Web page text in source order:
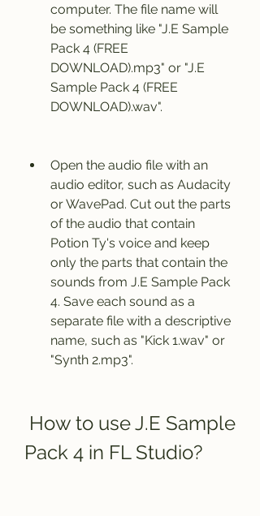
computer. The file name will
be something like "J.E Sample
Pack 4 (FREE
DOWNLOAD).mp3" or "J.E
Sample Pack 4 (FREE
DOWNLOAD).wav".
Open the audio file with an
audio editor, such as Audacity
or WavePad. Cut out the parts
of the audio that contain
Potion Ty's voice and keep
only the parts that contain the
sounds from J.E Sample Pack
4. Save each sound as a
separate file with a descriptive
name, such as "Kick 1.wav" or
"Synth 2.mp3".
Pack 4 in FL Studio?